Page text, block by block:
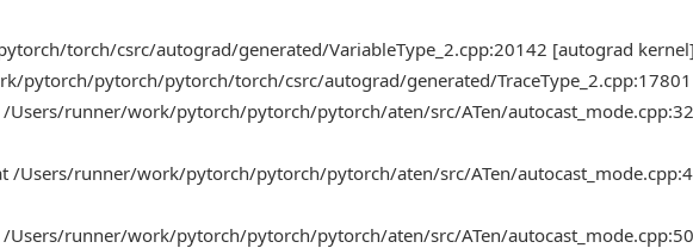
torch/csrc/autograd/generated/VariableType_2.cpp:20142 [autograd
pytorch/pytorch/pytorch/torch/csrc/autograd/generated/
/Users/runner/work/pytorch/pytorch/pytorch/aten/src/ATen/
/Users/runner/work/pytorch/pytorch/pytorch/aten/src/ATen/
Users/runner/work/pytorch/pytorch/pytorch/aten/src/ATen/